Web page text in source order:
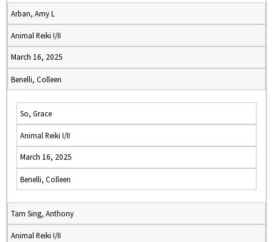
Arban, Amy L
Animal Reiki I/II
March 16, 2025
Benelli, Colleen
So, Grace
Animal Reiki I/II
March 16, 2025
Benelli, Colleen
Tam Sing, Anthony
Animal Reiki I/II